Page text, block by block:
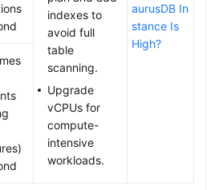
indexes to
avoid full
table
scanning.
Upgrade
vCPUs for
compute-
intensive
workloads.
aurusDB In
stance Is
High?